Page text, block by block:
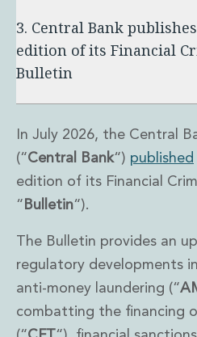
3. Central Bank
edition of its Financial
Bulletin
In July 2026, the Central
(“Central Bank“) published
edition of its Financial
“ Bulletin“).
The Bulletin provides an
regulatory developments
anti-money laundering (“
combatting the financing